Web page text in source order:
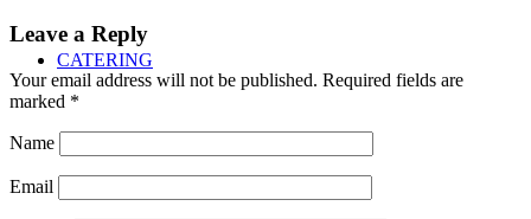
CATERING
Leave a Reply
Your email address will not be published. Required fields are
marked *
Name
Email